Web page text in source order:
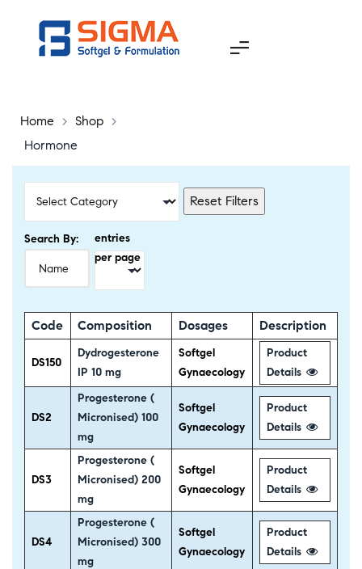
Home > Shop >
Hormone
Reset Filters
Search By:
entries
per page
Code Composition Dosages Description
DS150
Dydrogesterone
IP 10 mg
Softgel
Gynaecology
Product
Details
DS2
Progesterone (
Micronised) 100
mg
Softgel
Gynaecology
Product
Details
DS3
Progesterone (
Micronised) 200
mg
Softgel
Gynaecology
Product
Details
DS4
Progesterone (
Micronised) 300
mg
Softgel
Gynaecology
Product
Details